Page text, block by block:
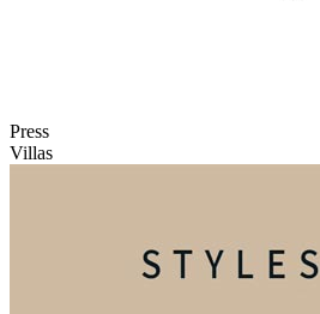
Press
Villas